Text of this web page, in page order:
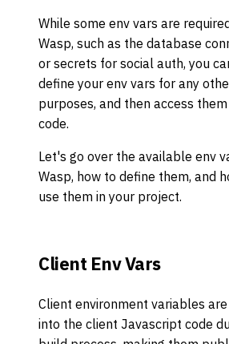
While some env vars are
Wasp, such as the database
or secrets for social auth, you
define your env vars for any
purposes, and then access
code.
Let's go over the available env
Wasp, how to define them, and
use them in your project.
Client Env Vars
Client environment variables
into the client Javascript code